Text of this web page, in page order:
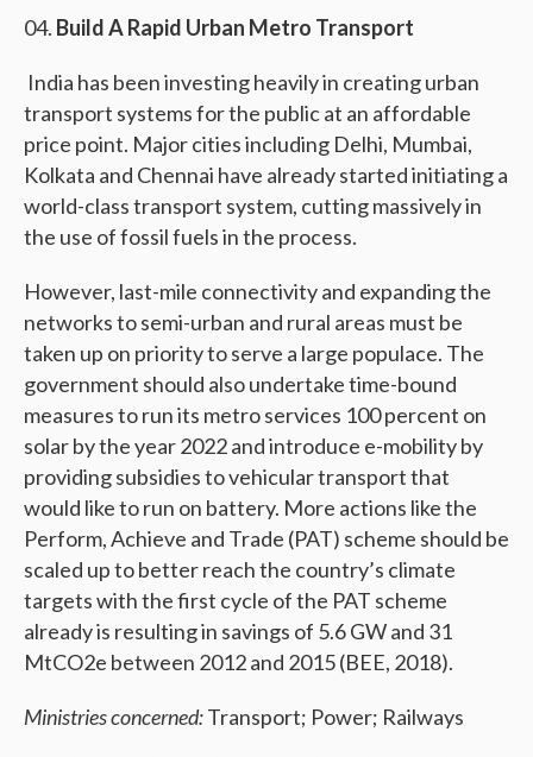
Build A Rapid Urban Metro Transport
India has been investing heavily in creating urban
transport systems for the public at an affordable
price point. Major cities including Delhi, Mumbai,
Kolkata and Chennai have already started initiating a
world-class transport system, cutting massively in
the use of fossil fuels in the process.
However, last-mile connectivity and expanding the
networks to semi-urban and rural areas must be
taken up on priority to serve a large populace. The
government should also undertake time-bound
measures to run its metro services 100 percent on
solar by the year 2022 and introduce e-mobility by
providing subsidies to vehicular transport that
would like to run on battery. More actions like the
Perform, Achieve and Trade (PAT) scheme should be
scaled up to better reach the country’s climate
targets with the first cycle of the PAT scheme
already is resulting in savings of 5.6 GW and 31
MtCO2e between 2012 and 2015 (BEE, 2018).
Ministries concerned:Transport; Power; Railways